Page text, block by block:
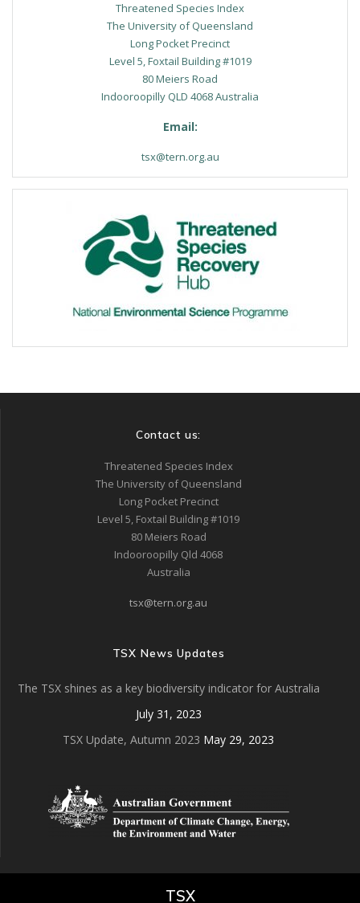
Threatened Species Index
The University of Queensland
Long Pocket Precinct
Level 5, Foxtail Building #1019
80 Meiers Road
Indooroopilly QLD 4068 Australia
Email:
tsx@tern.org.au
Contact us:
Threatened Species Index
The University of Queensland
Long Pocket Precinct
Level 5, Foxtail Building #1019
80 Meiers Road
Indooroopilly Qld 4068
Australia
tsx@tern.org.au
TSX News Updates
The TSX shines as a key biodiversity indicator for Australia
July 31, 2023
TSX Update, Autumn 2023 May 29, 2023
TSX